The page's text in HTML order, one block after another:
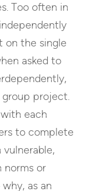
Too often in
on the single
asked to
group project.
each
to complete
norms or
as an